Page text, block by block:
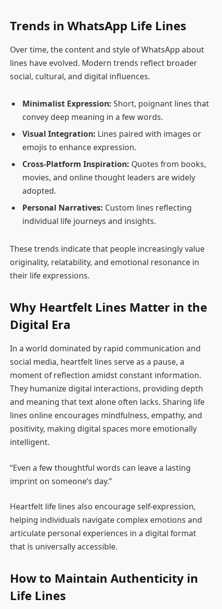
Trends in WhatsApp Life Lines
Over time, the content and style of WhatsApp about
lines have evolved. Modern trends reflect broader
social, cultural, and digital influences.
Minimalist Expression: Short, poignant lines that
convey deep meaning in a few words.
Visual Integration: Lines paired with images or
emojis to enhance expression.
Cross-Platform Inspiration: Quotes from books,
movies, and online thought leaders are widely
adopted.
Personal Narratives: Custom lines reflecting
individual life journeys and insights.
These trends indicate that people increasingly value
originality, relatability, and emotional resonance in
their life expressions.
Why Heartfelt Lines Matter in the
Digital Era
In a world dominated by rapid communication and
social media, heartfelt lines serve as a pause, a
moment of reflection amidst constant information.
They humanize digital interactions, providing depth
and meaning that text alone often lacks. Sharing life
lines online encourages mindfulness, empathy, and
positivity, making digital spaces more emotionally
intelligent.
“Even a few thoughtful words can leave a lasting
imprint on someone’s day.”
Heartfelt life lines also encourage self-expression,
helping individuals navigate complex emotions and
articulate personal experiences in a digital format
that is universally accessible.
How to Maintain Authenticity in
Life Lines